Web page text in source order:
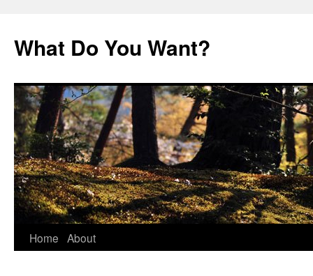
content
What Do You Want?
Home About